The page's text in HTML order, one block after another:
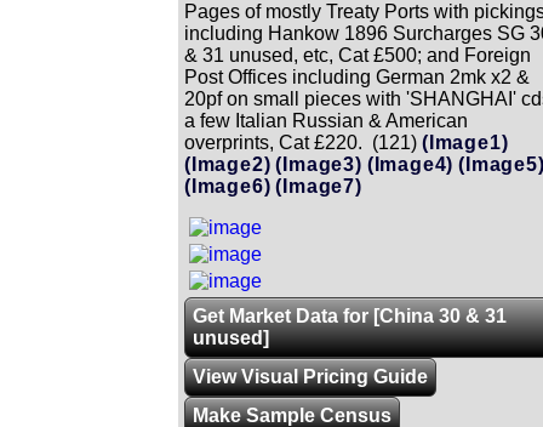
Pages of mostly Treaty Ports with
including Hankow 1896 Surcharges SG
& 31 unused, etc, Cat £500; and Foreign
Post Offices including German 2mk x2 &
20pf on small pieces with 'SHANGHAI'
a few Italian Russian & American
overprints, Cat £220. (121) (Image1)
(Image2) (Image3) (Image4)
(Image6) (Image7)
Get Market Data for [China 30 & 31
unused]
View Visual Pricing Guide
Make Sample Census